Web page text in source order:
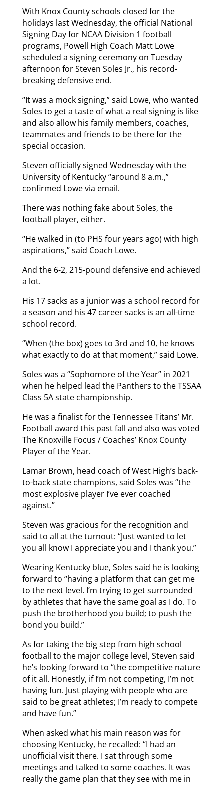
With Knox County schools closed for the
holidays last Wednesday, the official National
Signing Day for NCAA Division 1 football
programs, Powell High Coach Matt Lowe
scheduled a signing ceremony on Tuesday
afternoon for Steven Soles Jr., his record-
breaking defensive end.
“It was a mock signing,” said Lowe, who wanted
Soles to get a taste of what a real signing is like
and also allow his family members, coaches,
teammates and friends to be there for the
special occasion.
Steven officially signed Wednesday with the
University of Kentucky “around 8 a.m.,”
confirmed Lowe via email.
There was nothing fake about Soles, the
football player, either.
“He walked in (to PHS four years ago) with high
aspirations,” said Coach Lowe.
And the 6-2, 215-pound defensive end achieved
a lot.
His 17 sacks as a junior was a school record for
a season and his 47 career sacks is an all-time
school record.
“When (the box) goes to 3rd and 10, he knows
what exactly to do at that moment,” said Lowe.
Soles was a “Sophomore of the Year” in 2021
when he helped lead the Panthers to the TSSAA
Class 5A state championship.
He was a finalist for the Tennessee Titans’ Mr.
Football award this past fall and also was voted
The Knoxville Focus / Coaches’ Knox County
Player of the Year.
Lamar Brown, head coach of West High’s back-
to-back state champions, said Soles was “the
most explosive player I’ve ever coached
against.”
Steven was gracious for the recognition and
said to all at the turnout: “Just wanted to let
you all know I appreciate you and I thank you.”
Wearing Kentucky blue, Soles said he is looking
forward to “having a platform that can get me
to the next level. I’m trying to get surrounded
by athletes that have the same goal as I do. To
push the brotherhood you build; to push the
bond you build.”
As for taking the big step from high school
football to the major college level, Steven said
he’s looking forward to “the competitive nature
of it all. Honestly, if I’m not competing, I’m not
having fun. Just playing with people who are
said to be great athletes; I’m ready to compete
and have fun.”
When asked what his main reason was for
choosing Kentucky, he recalled: “I had an
unofficial visit there. I sat through some
meetings and talked to some coaches. It was
really the game plan that they see with me in